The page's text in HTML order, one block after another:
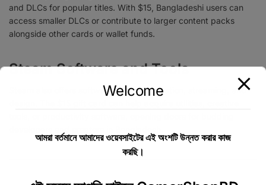
and DLCs for popular titles. With $15, Bangladeshi users can
access smaller DLCs or contribute to larger content packs
alongside other cards or wallet funds.
Steam Software and Tools
Steam also offers software for game creation, streaming, and
Welcome
আমরা বর্তমানে আমাদের ওয়েবসাইটের এই অংশটি উন্নত করার কাজ
করছি।